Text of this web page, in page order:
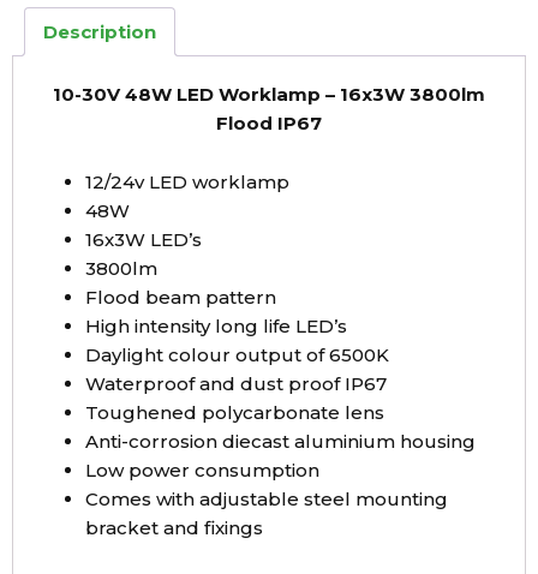
16x3W
Flood
IP67
Description
10-30V 48W LED Worklamp – 16x3W 3800lm
Flood IP67
12/24v LED worklamp
48W
16x3W LED’s
3800lm
Flood beam pattern
High intensity long life LED’s
Daylight colour output of 6500K
Waterproof and dust proof IP67
Toughened polycarbonate lens
Anti-corrosion diecast aluminium housing
Low power consumption
Comes with adjustable steel mounting
bracket and fixings